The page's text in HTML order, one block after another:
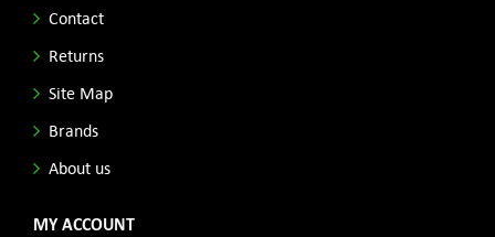
Contact
Returns
Site Map
Brands
About us
MY ACCOUNT